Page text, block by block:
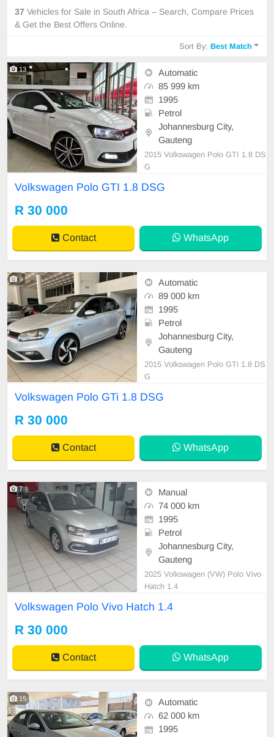
37 Vehicles for Sale in South Africa – Search, Compare Prices
& Get the Best Offers Online.
Sort By:Best Match
13
Automatic
85 999 km
1995
Petrol
Johannesburg City,
Gauteng
2015 Volkswagen Polo GTI 1.8 DS
G
Volkswagen Polo GTI 1.8 DSG
R 30 000
Contact WhatsApp
9
Automatic
89 000 km
1995
Petrol
Johannesburg City,
Gauteng
2015 Volkswagen Polo GTi 1.8 DS
G
Volkswagen Polo GTi 1.8 DSG
R 30 000
Contact WhatsApp
7
Manual
74 000 km
1995
Petrol
Johannesburg City,
Gauteng
2025 Volkswagen (VW) Polo Vivo
Hatch 1.4
Volkswagen Polo Vivo Hatch 1.4
R 30 000
Contact WhatsApp
15
Automatic
62 000 km
1995